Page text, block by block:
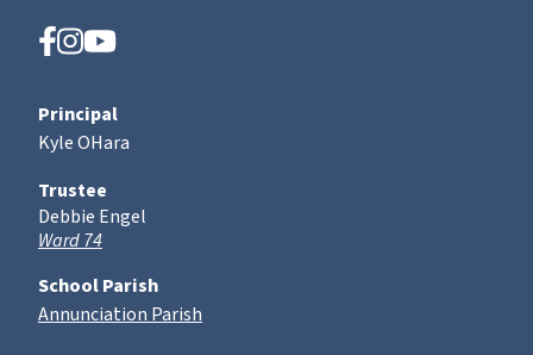
Principal
Kyle OHara
Trustee
Debbie Engel
Ward 74
School Parish
Annunciation Parish